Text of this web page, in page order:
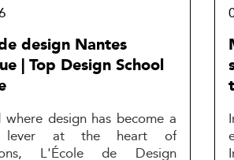
design Nantes
| Top Design School
design has become a
lever at the heart of
L'École de Design